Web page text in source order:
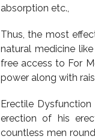
absorption etc.,
Thus, the most
natural medicine
free access to For
power along with
Erectile
erection of his
countless men